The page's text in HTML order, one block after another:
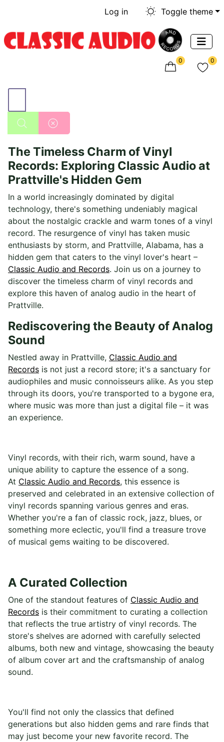
Log in Toggle theme
0 0
The Timeless Charm of Vinyl
Records: Exploring Classic Audio at
Prattville's Hidden Gem
In a world increasingly dominated by digital
technology, there's something undeniably magical
about the nostalgic crackle and warm tones of a vinyl
record. The resurgence of vinyl has taken music
enthusiasts by storm, and Prattville, Alabama, has a
hidden gem that caters to the vinyl lover's heart –
Classic Audio and Records. Join us on a journey to
discover the timeless charm of vinyl records and
explore this haven of analog audio in the heart of
Prattville.
Rediscovering the Beauty of Analog
Sound
Nestled away in Prattville, Classic Audio and
Records is not just a record store; it's a sanctuary for
audiophiles and music connoisseurs alike. As you step
through its doors, you're transported to a bygone era,
where music was more than just a digital file – it was
an experience.
Vinyl records, with their rich, warm sound, have a
unique ability to capture the essence of a song.
At Classic Audio and Records, this essence is
preserved and celebrated in an extensive collection of
vinyl records spanning various genres and eras.
Whether you're a fan of classic rock, jazz, blues, or
something more eclectic, you'll find a treasure trove
of musical gems waiting to be discovered.
A Curated Collection
One of the standout features of Classic Audio and
Records is their commitment to curating a collection
that reflects the true artistry of vinyl records. The
store's shelves are adorned with carefully selected
albums, both new and vintage, showcasing the beauty
of album cover art and the craftsmanship of analog
sound.
You'll find not only the classics that defined
generations but also hidden gems and rare finds that
may just become your new favorite record. The